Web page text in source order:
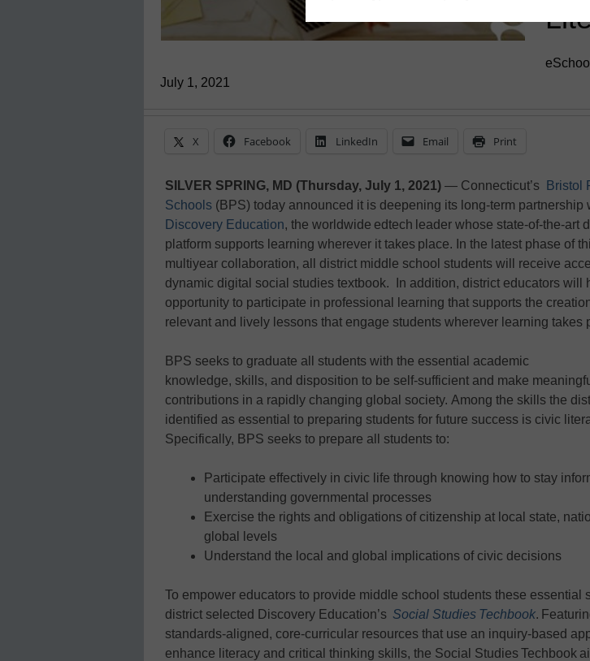
July 1, 2021
X Facebook LinkedIn Email Print
SILVER SPRING, MD (Thursday, July 1, 2021) — Connecticut’s
Bristol
Schools (BPS) today announced it is deepening its long-term partnership
Discovery Education, the worldwide edtech leader whose state-of-the-art
platform supports learning wherever it takes place. In the latest phase of
multiyear collaboration, all district middle school students will receive
dynamic digital social studies textbook. In addition, district educators will
opportunity to participate in professional learning that supports the
relevant and lively lessons that engage students wherever learning takes
BPS seeks to graduate all students with the essential academic
knowledge, skills, and disposition to be self-sufficient and make
contributions in a rapidly changing global society. Among the skills the
identified as essential to preparing students for future success is civic
Specifically, BPS seeks to prepare all students to:
Participate effectively in civic life through knowing how to stay
understanding governmental processes
Exercise the rights and obligations of citizenship at local state,
global levels
Understand the local and global implications of civic decisions
To empower educators to provide middle school students these essential
district selected Discovery Education’s Social Studies Techbook.
standards-aligned, core-curricular resources that use an inquiry-based
enhance literacy and critical thinking skills, the Social Studies Techbook